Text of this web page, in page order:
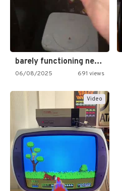
barely functioning nes is simply…
06/08/2025 691 views
Video